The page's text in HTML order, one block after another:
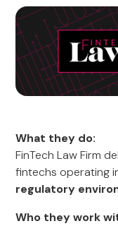
What they do:
FinTech Law Firm
fintechs operating
regulatory
Who they work